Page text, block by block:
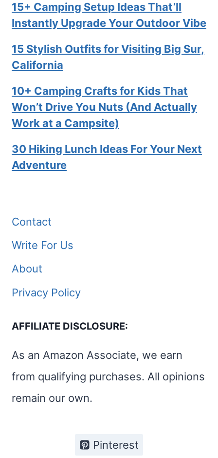
15+ Camping Setup Ideas That’ll
Instantly Upgrade Your Outdoor Vibe
15 Stylish Outfits for Visiting Big Sur,
California
10+ Camping Crafts for Kids That
Won’t Drive You Nuts (And Actually
Work at a Campsite)
30 Hiking Lunch Ideas For Your Next
Adventure
Contact
Write For Us
About
Privacy Policy
AFFILIATE DISCLOSURE:
As an Amazon Associate, we earn
from qualifying purchases. All opinions
remain our own.
Pinterest